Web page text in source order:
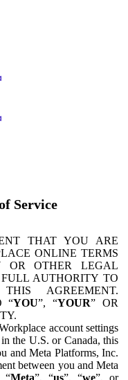
Service
THAT YOU ARE
ONLINE TERMS
OR OTHER LEGAL
AUTHORITY TO
AGREEMENT.
“YOU”, “YOUR” OR
account settings
the U.S. or Canada, this
and Meta Platforms, Inc.
between you and Meta
“Meta”, “us”, “we”, or